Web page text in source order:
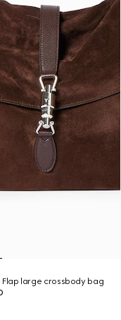
Flap large crossbody bag